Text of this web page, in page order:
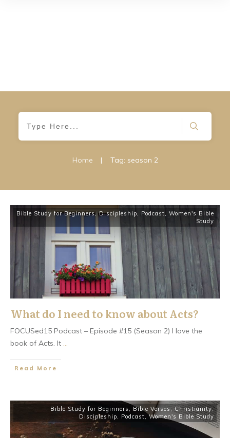
Home | Tag: season 2
Bible Study for Beginners,Discipleship, Podcast, Women's Bible
Study
What do I need to know about Acts?
FOCUSed15 Podcast – Episode #15 (Season 2) I love the
book of Acts. It ...
​Read More
Bible Study for Beginners , Bible Verses ,Christianity,
Discipleship, Podcast,Women's Bible Study